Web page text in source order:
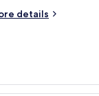
details